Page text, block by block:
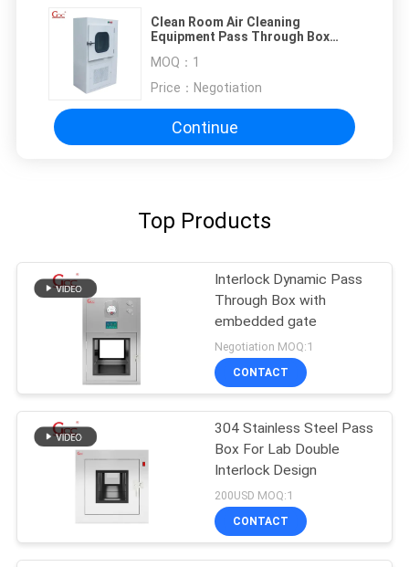
Clean Room Air Cleaning
Equipment Pass Through Box
Cleanroom Dust Free
MOQ： 1
Price： Negotiation
Continue
Top Products
Interlock Dynamic Pass
Through Box with
embedded gate
Negotiation MOQ:1
CONTACT
304 Stainless Steel Pass
Box For Lab Double
Interlock Design
200USD MOQ:1
CONTACT